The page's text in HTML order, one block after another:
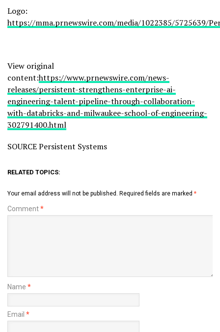
Logo:
https://mma.prnewswire.com/media/1022385/5725639/
View original
content:https://www.prnewswire.com/news-
releases/persistent-strengthens-enterprise-ai-
engineering-talent-pipeline-through-collaboration-
with-databricks-and-milwaukee-school-of-engineering-
302791400.html
SOURCE Persistent Systems
RELATED TOPICS:
Your email address will not be published. Required fields are marked *
Comment*
Name *
Email *